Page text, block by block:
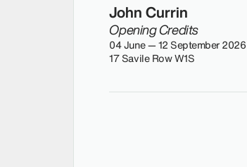
John Currin
Opening Credits
04 June — 12 September 2026
17 Savile Row W1S